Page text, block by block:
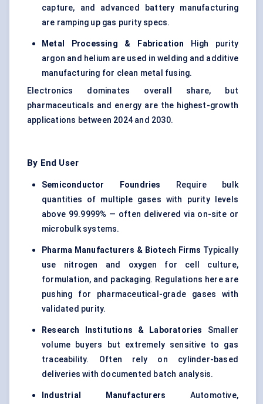
capture, and advanced battery manufacturing
are ramping up gas purity specs.
Metal Processing & Fabrication High purity
argon and helium are used in welding and additive
manufacturing for clean metal fusing.
Electronics dominates overall share, but
pharmaceuticals and energy are the highest-growth
applications between 2024 and 2030.
By End User
Semiconductor Foundries Require bulk
quantities of multiple gases with purity levels
above 99.9999% — often delivered via on-site or
microbulk systems.
Pharma Manufacturers & Biotech Firms Typically
use nitrogen and oxygen for cell culture,
formulation, and packaging. Regulations here are
pushing for pharmaceutical-grade gases with
validated purity.
Research Institutions & Laboratories Smaller
volume buyers but extremely sensitive to gas
traceability. Often rely on cylinder-based
deliveries with documented batch analysis.
Industrial Manufacturers Automotive,